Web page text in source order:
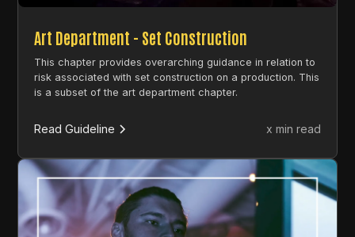
Art Department - Set Construction
This chapter provides overarching guidance in relation to
risk associated with set construction on a production. This
is a subset of the art department chapter.
Read Guideline x min read